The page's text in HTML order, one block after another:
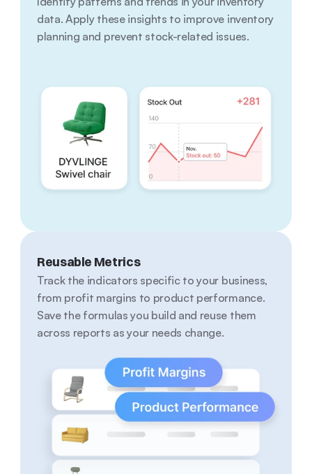
data. Apply these insights to improve inventory
planning and prevent stock-related issues.
Reusable Metrics
Track the indicators specific to your business,
from profit margins to product performance.
Save the formulas you build and reuse them
across reports as your needs change.